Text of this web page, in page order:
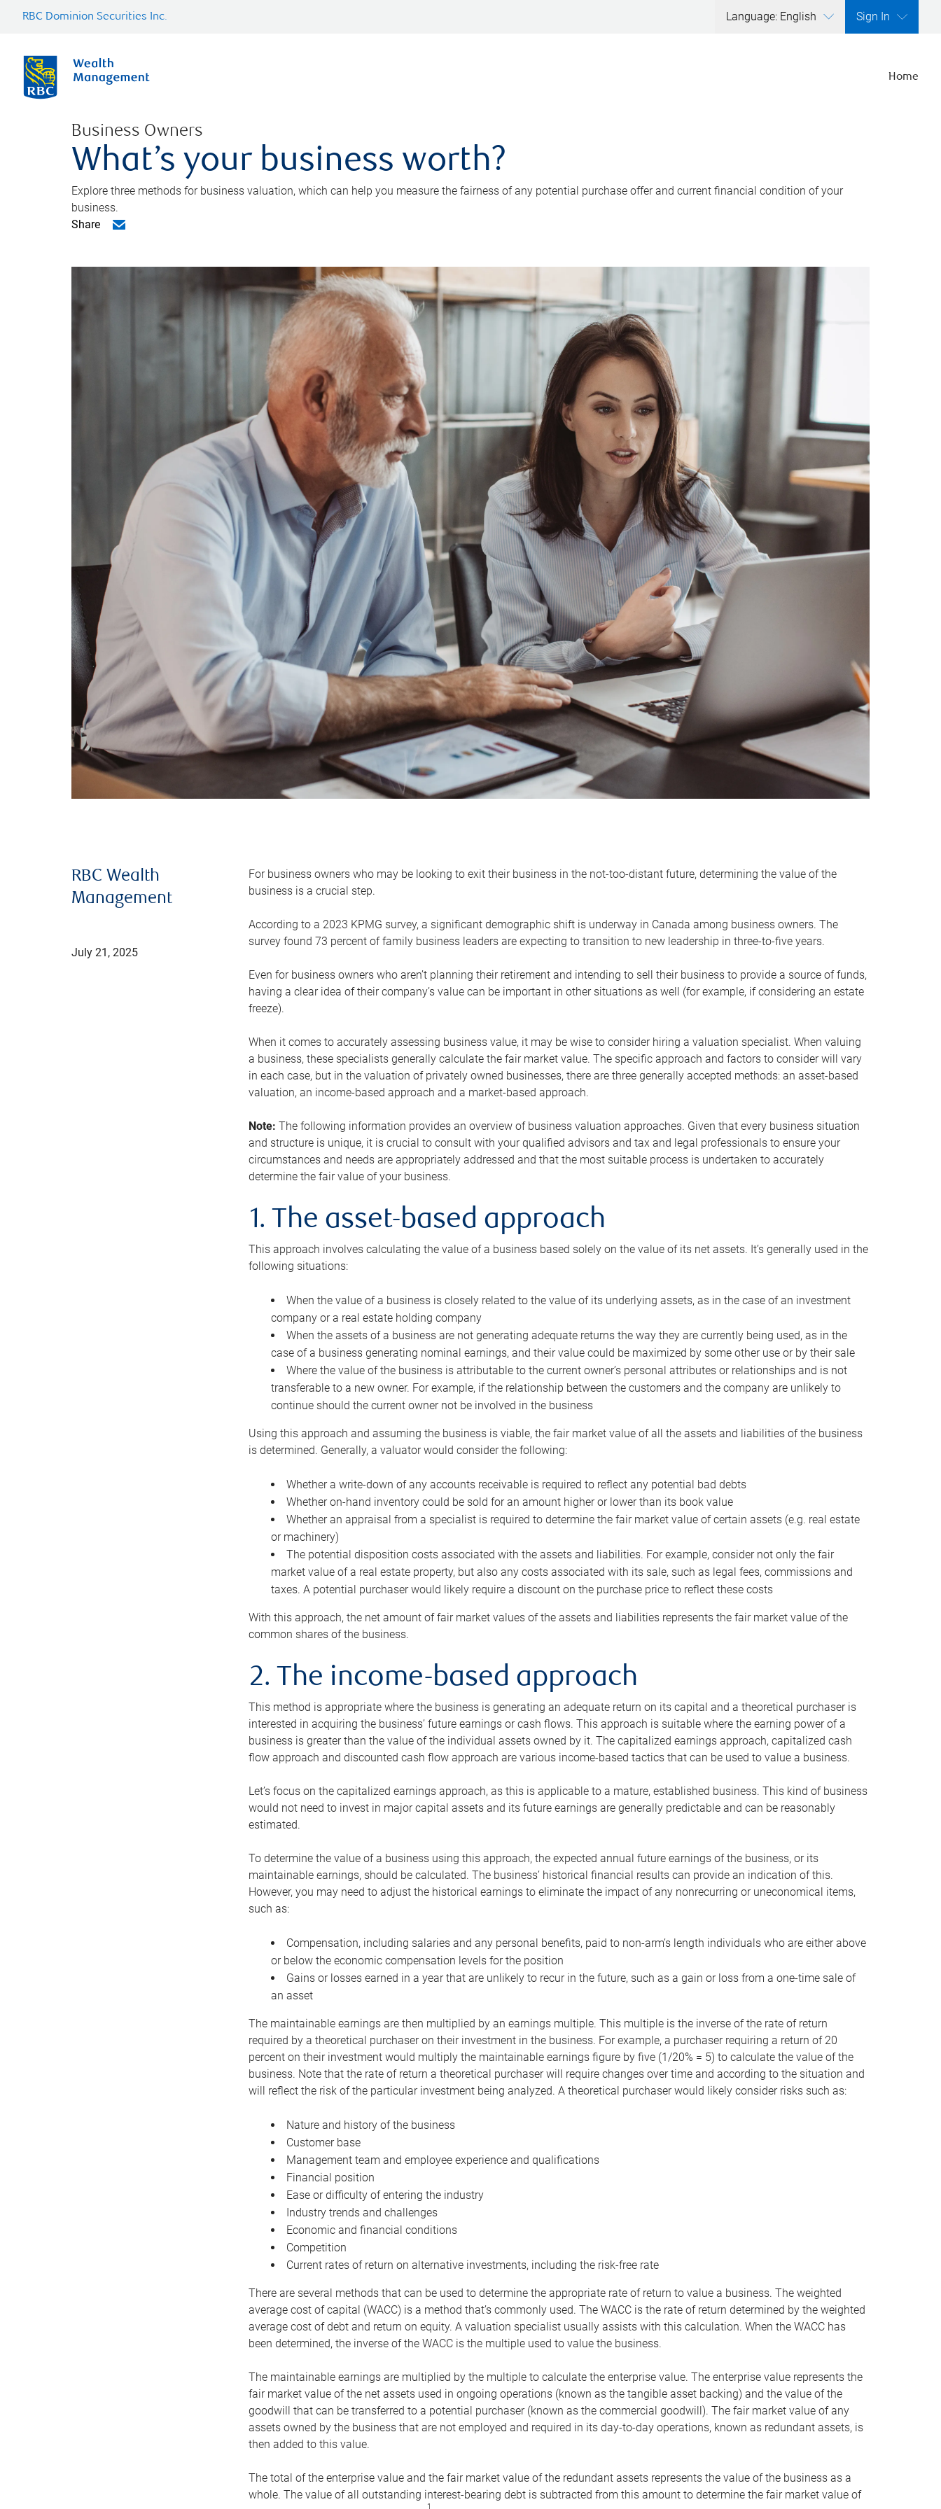
RBC Dominion Securities Inc. Language: English Sign In
Home
Business Owners
What’s your business worth?
Explore three methods for business valuation, which can help you measure the fairness of any potential purchase offer and current financial condition of your
business.
Share
RBC Wealth
Management
July 21, 2025
For business owners who may be looking to exit their business in the not-too-distant future, determining the value of the
business is a crucial step.
According to a 2023 KPMG survey, a significant demographic shift is underway in Canada among business owners. The
survey found 73 percent of family business leaders are expecting to transition to new leadership in three-to-five years.
Even for business owners who aren’t planning their retirement and intending to sell their business to provide a source of funds,
having a clear idea of their company’s value can be important in other situations as well (for example, if considering an estate
freeze).
When it comes to accurately assessing business value, it may be wise to consider hiring a valuation specialist. When valuing
a business, these specialists generally calculate the fair market value. The specific approach and factors to consider will vary
in each case, but in the valuation of privately owned businesses, there are three generally accepted methods: an asset-based
valuation, an income-based approach and a market-based approach.
Note: The following information provides an overview of business valuation approaches. Given that every business situation
and structure is unique, it is crucial to consult with your qualified advisors and tax and legal professionals to ensure your
circumstances and needs are appropriately addressed and that the most suitable process is undertaken to accurately
determine the fair value of your business.
1. The asset-based approach
This approach involves calculating the value of a business based solely on the value of its net assets. It’s generally used in the
following situations:
When the value of a business is closely related to the value of its underlying assets, as in the case of an investment
company or a real estate holding company
When the assets of a business are not generating adequate returns the way they are currently being used, as in the
case of a business generating nominal earnings, and their value could be maximized by some other use or by their sale
Where the value of the business is attributable to the current owner’s personal attributes or relationships and is not
transferable to a new owner. For example, if the relationship between the customers and the company are unlikely to
continue should the current owner not be involved in the business
Using this approach and assuming the business is viable, the fair market value of all the assets and liabilities of the business
is determined. Generally, a valuator would consider the following:
Whether a write-down of any accounts receivable is required to reflect any potential bad debts
Whether on-hand inventory could be sold for an amount higher or lower than its book value
Whether an appraisal from a specialist is required to determine the fair market value of certain assets (e.g. real estate
or machinery)
The potential disposition costs associated with the assets and liabilities. For example, consider not only the fair
market value of a real estate property, but also any costs associated with its sale, such as legal fees, commissions and
taxes. A potential purchaser would likely require a discount on the purchase price to reflect these costs
With this approach, the net amount of fair market values of the assets and liabilities represents the fair market value of the
common shares of the business.
2. The income-based approach
This method is appropriate where the business is generating an adequate return on its capital and a theoretical purchaser is
interested in acquiring the business’ future earnings or cash flows. This approach is suitable where the earning power of a
business is greater than the value of the individual assets owned by it. The capitalized earnings approach, capitalized cash
flow approach and discounted cash flow approach are various income-based tactics that can be used to value a business.
Let’s focus on the capitalized earnings approach, as this is applicable to a mature, established business. This kind of business
would not need to invest in major capital assets and its future earnings are generally predictable and can be reasonably
estimated.
To determine the value of a business using this approach, the expected annual future earnings of the business, or its
maintainable earnings, should be calculated. The business’ historical financial results can provide an indication of this.
However, you may need to adjust the historical earnings to eliminate the impact of any nonrecurring or uneconomical items,
such as:
Compensation, including salaries and any personal benefits, paid to non-arm’s length individuals who are either above
or below the economic compensation levels for the position
Gains or losses earned in a year that are unlikely to recur in the future, such as a gain or loss from a one-time sale of
an asset
The maintainable earnings are then multiplied by an earnings multiple. This multiple is the inverse of the rate of return
required by a theoretical purchaser on their investment in the business. For example, a purchaser requiring a return of 20
percent on their investment would multiply the maintainable earnings figure by five (1/20% = 5) to calculate the value of the
business. Note that the rate of return a theoretical purchaser will require changes over time and according to the situation and
will reflect the risk of the particular investment being analyzed. A theoretical purchaser would likely consider risks such as:
Nature and history of the business
Customer base
Management team and employee experience and qualifications
Financial position
Ease or difficulty of entering the industry
Industry trends and challenges
Economic and financial conditions
Competition
Current rates of return on alternative investments, including the risk-free rate
There are several methods that can be used to determine the appropriate rate of return to value a business. The weighted
average cost of capital (WACC) is a method that’s commonly used. The WACC is the rate of return determined by the weighted
average cost of debt and return on equity. A valuation specialist usually assists with this calculation. When the WACC has
been determined, the inverse of the WACC is the multiple used to value the business.
The maintainable earnings are multiplied by the multiple to calculate the enterprise value. The enterprise value represents the
fair market value of the net assets used in ongoing operations (known as the tangible asset backing) and the value of the
goodwill that can be transferred to a potential purchaser (known as the commercial goodwill). The fair market value of any
assets owned by the business that are not employed and required in its day-to-day operations, known as redundant assets, is
then added to this value.
The total of the enterprise value and the fair market value of the redundant assets represents the value of the business as a
whole. The value of all outstanding interest-bearing debt is subtracted from this amount to determine the fair market value of
1